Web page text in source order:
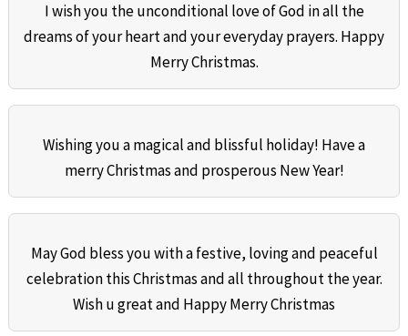
I wish you the unconditional love of God in all the
dreams of your heart and your everyday prayers. Happy
Merry Christmas.
Wishing you a magical and blissful holiday! Have a
merry Christmas and prosperous New Year!
May God bless you with a festive, loving and peaceful
celebration this Christmas and all throughout the year.
Wish u great and Happy Merry Christmas